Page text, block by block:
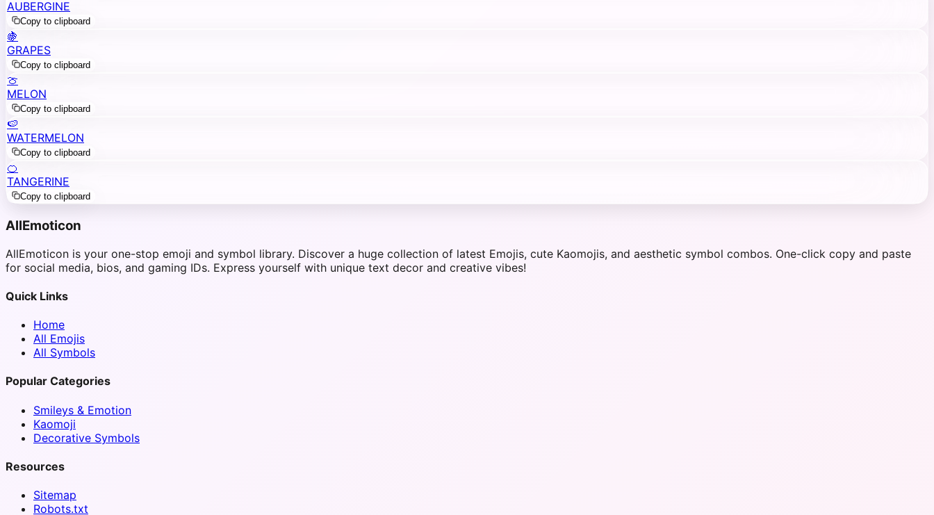
AUBERGINE
Copy to clipboard
🍇
GRAPES
Copy to clipboard
🍈
MELON
Copy to clipboard
🍉
WATERMELON
Copy to clipboard
🍊
TANGERINE
Copy to clipboard
AllEmoticon
AllEmoticon is your one-stop emoji and symbol library. Discover a huge collection of latest Emojis, cute Kaomojis, and aesthetic symbol combos. One-click copy and paste
for social media, bios, and gaming IDs. Express yourself with unique text decor and creative vibes!
Quick Links
Home
All Emojis
All Symbols
Popular Categories
Smileys & Emotion
Kaomoji
Decorative Symbols
Resources
Sitemap
Robots.txt